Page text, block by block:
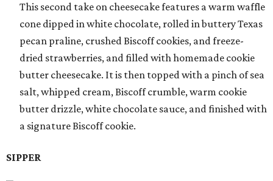
This second take on cheesecake features a warm waffle
cone dipped in white chocolate, rolled in buttery Texas
pecan praline, crushed Biscoff cookies, and freeze-
dried strawberries, and filled with homemade cookie
butter cheesecake. It is then topped with a pinch of sea
salt, whipped cream, Biscoff crumble, warm cookie
butter drizzle, white chocolate sauce, and finished with
a signature Biscoff cookie.
SIPPER